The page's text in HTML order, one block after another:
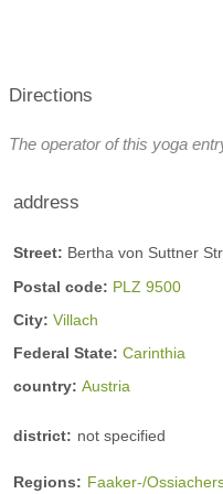
Directions
The operator of this yoga
address
Street: Bertha von Suttner
Postal code: PLZ 9500
City: Villach
Federal State: Carinthia
country: Austria
district: not specified
Regions: Faaker-/